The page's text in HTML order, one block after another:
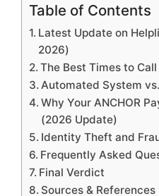
Table of Contents
Latest Update on
2026)
The Best Times to
Automated System
Why Your ANCHOR
(2026 Update)
Identity Theft and
Frequently Asked
Final Verdict
Sources & References